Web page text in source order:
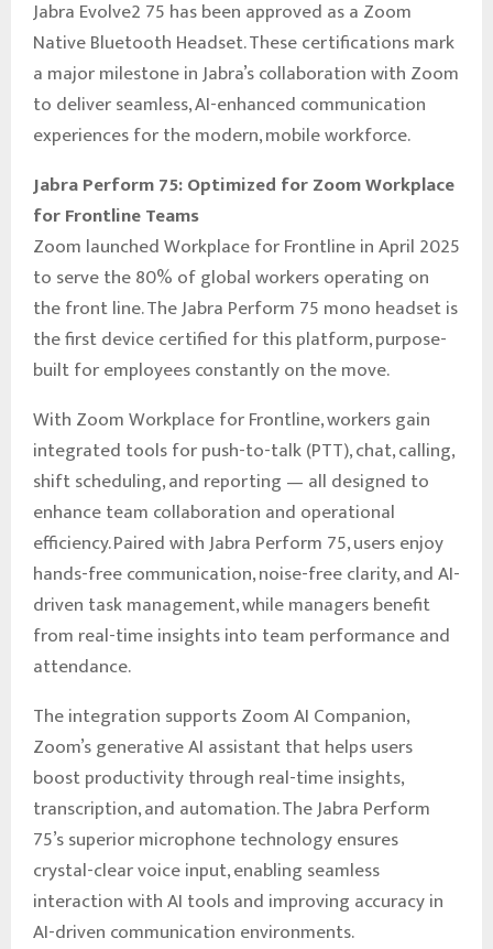
Jabra Evolve2 75 has been approved as a Zoom
Native Bluetooth Headset. These certifications mark
a major milestone in Jabra’s collaboration with Zoom
to deliver seamless, AI-enhanced communication
experiences for the modern, mobile workforce.
Jabra Perform 75: Optimized for Zoom Workplace
for Frontline Teams
Zoom launched Workplace for Frontline in April 2025
to serve the 80% of global workers operating on
the front line. The Jabra Perform 75 mono headset is
the first device certified for this platform, purpose-
built for employees constantly on the move.
With Zoom Workplace for Frontline, workers gain
integrated tools for push-to-talk (PTT), chat, calling,
shift scheduling, and reporting — all designed to
enhance team collaboration and operational
efficiency. Paired with Jabra Perform 75, users enjoy
hands-free communication, noise-free clarity, and AI-
driven task management, while managers benefit
from real-time insights into team performance and
attendance.
The integration supports Zoom AI Companion,
Zoom’s generative AI assistant that helps users
boost productivity through real-time insights,
transcription, and automation. The Jabra Perform
75’s superior microphone technology ensures
crystal-clear voice input, enabling seamless
interaction with AI tools and improving accuracy in
AI-driven communication environments.